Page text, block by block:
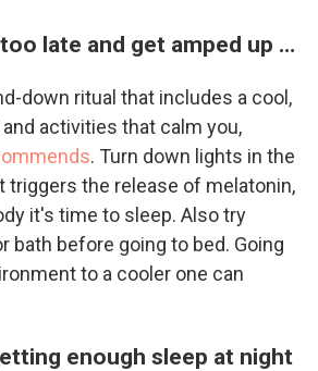
late and get amped up …
down ritual that includes a cool,
activities that calm you,
. Turn down lights in the
triggers the release of melatonin,
it's time to sleep. Also try
bath before going to bed. Going
to a cooler one can
enough sleep at night